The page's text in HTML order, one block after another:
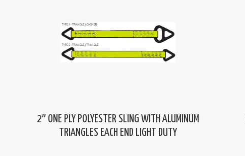
2″ ONE PLY POLYESTER SLING WITH ALUMINUM
TRIANGLES EACH END LIGHT DUTY